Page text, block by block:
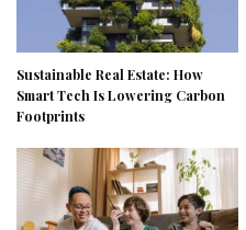
Sustainable Real Estate: How
Smart Tech Is Lowering Carbon
Footprints